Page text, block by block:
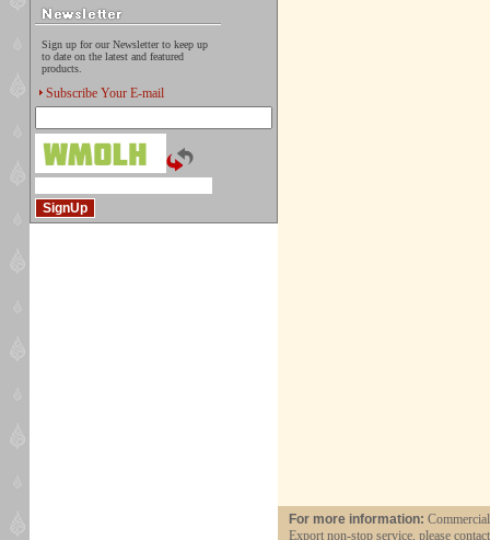
Sign up for our Newsletter to keep up
to date on the latest and featured
products.
Subscribe Your E-mail
For more information:
Export non-stop service, please